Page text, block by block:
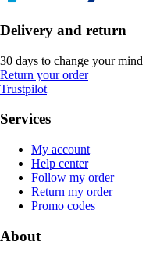
Delivery and return
30 days to change your mind
Return your order
Trustpilot
Services
My account
Help center
Follow my order
Return my order
Promo codes
About